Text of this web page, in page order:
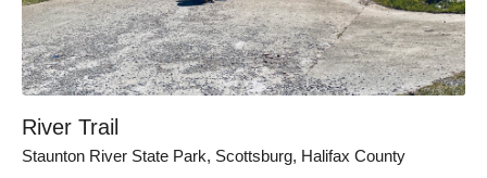
River Trail
Staunton River State Park, Scottsburg, Halifax County